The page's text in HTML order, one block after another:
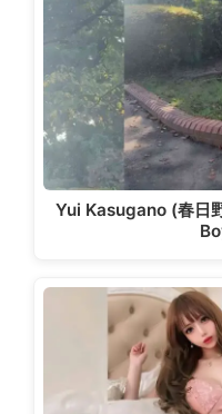
Yui Kasugano (春日